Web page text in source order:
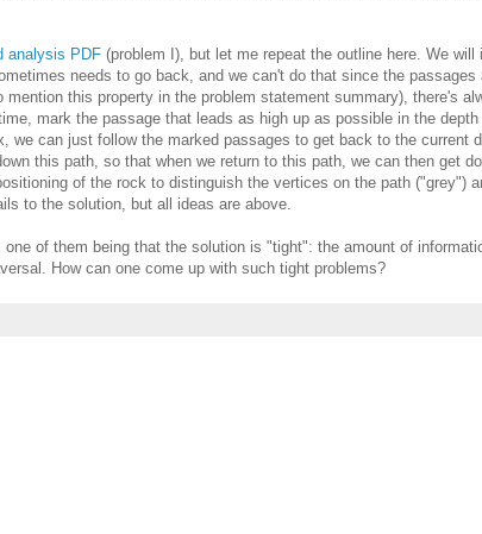
analysis PDF (problem I), but let me repeat the outline here. We will
needs to go back, and we can't do that since the passages
this property in the problem statement summary), there's
mark the passage that leads as high up as possible in the
we can just follow the marked passages to get back to the current
this path, so that when we return to this path, we can then get
of the rock to distinguish the vertices on the path ("grey")
to the solution, but all ideas are above.
one of them being that the solution is "tight": the amount of
How can one come up with such tight problems?